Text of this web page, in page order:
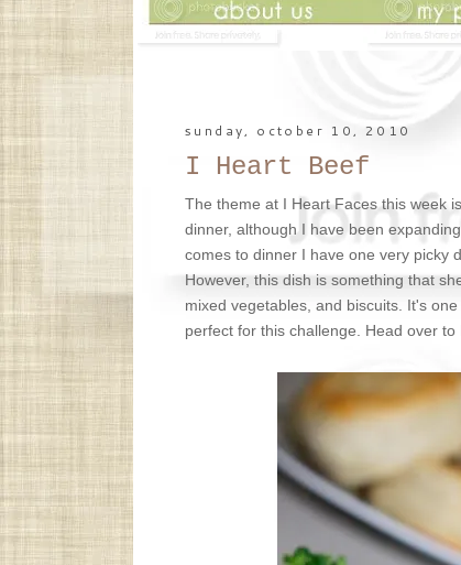
sunday, october 10, 2010
I Heart Beef
The theme at I Heart Faces this week
dinner, although I have been
comes to dinner I have one very picky
However, this dish is something that
mixed vegetables, and biscuits. It's
perfect for this challenge. Head over